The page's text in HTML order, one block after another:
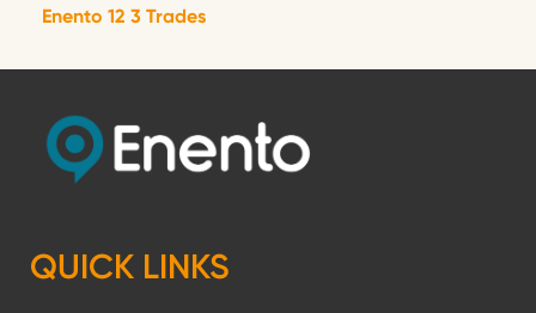
Enento 12 3 Trades
QUICK LINKS